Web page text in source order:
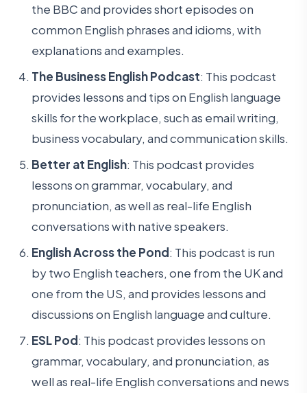
the BBC and provides short episodes on
common English phrases and idioms, with
explanations and examples.
The Business English Podcast: This podcast
provides lessons and tips on English language
skills for the workplace, such as email writing,
business vocabulary, and communication skills.
Better at English: This podcast provides
lessons on grammar, vocabulary, and
pronunciation, as well as real-life English
conversations with native speakers.
English Across the Pond: This podcast is run
by two English teachers, one from the UK and
one from the US, and provides lessons and
discussions on English language and culture.
ESL Pod: This podcast provides lessons on
grammar, vocabulary, and pronunciation, as
well as real-life English conversations and news